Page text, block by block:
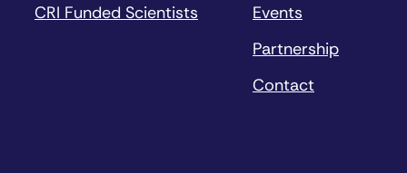
CRI Funded Scientists
Events
Partnership
Contact